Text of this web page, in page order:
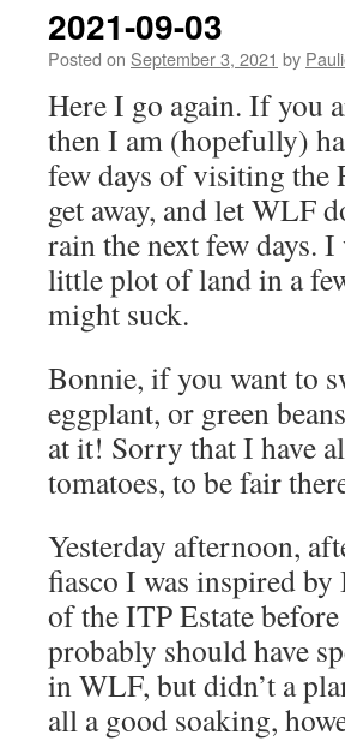
2021-09-03
Posted on September 3, 2021 by
Here I go again. If you
then I am (hopefully)
few days of visiting the
get away, and let WLF
rain the next few days.
little plot of land in a
might suck.
Bonnie, if you want to
eggplant, or green
at it! Sorry that I have
tomatoes, to be fair
Yesterday afternoon,
fiasco I was inspired
of the ITP Estate
probably should have
in WLF, but didn’t a
all a good soaking,